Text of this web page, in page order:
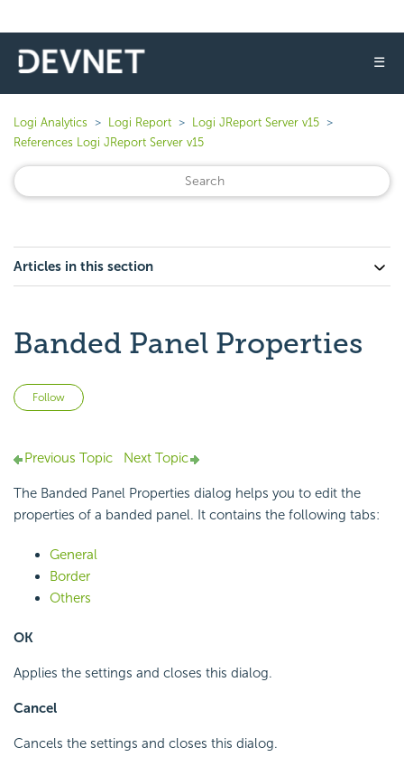
☰
Logi Analytics Logi Report
Logi JReport Server v15
References Logi JReport Server v15
Articles in this section
Banded Panel Properties
Follow
Previous Topic Next Topic
The Banded Panel Properties dialog helps you to edit the
properties of a banded panel. It contains the following tabs:
General
Border
Others
OK
Applies the settings and closes this dialog.
Cancel
Cancels the settings and closes this dialog.